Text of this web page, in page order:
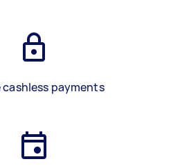
cashless payments